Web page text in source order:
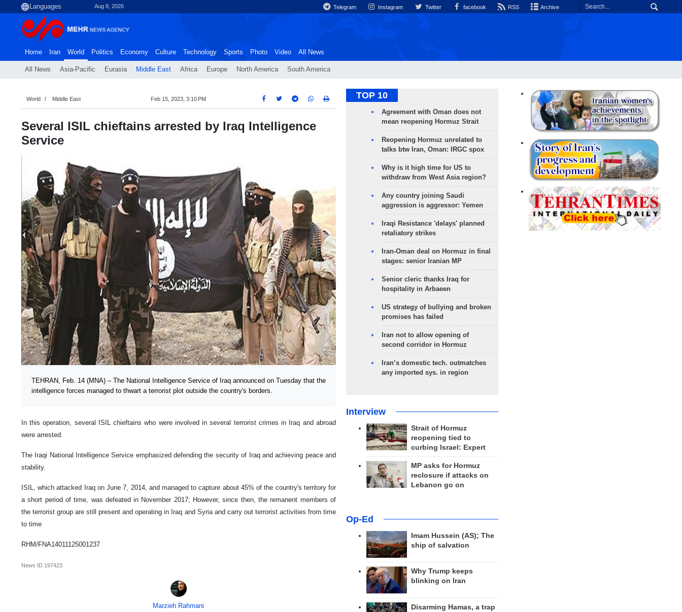
Aug 8, 2026 Telegram Instagram Twitter facebook RSS Archive
Home Iran World
All News Asia-Pacific Eurasia Middle East Africa Europe North America South America
Politics Economy Culture Technology Sports Photo Video All News
World Middle East Feb 15, 2023, 3:10 PM
Several ISIL chieftains arrested by Iraq Intelligence
Service
TEHRAN, Feb. 14 (MNA) – The National Intelligence Service of Iraq announced on Tuesday that the
intelligence forces managed to thwart a terrorist plot outside the country's borders.
In this operation, several ISIL chieftains who were involved in several terrorist crimes in Iraq and abroad
were arrested.
The Iraqi National Intelligence Service emphasized defending the security of Iraq and achieving peace and
stability.
ISIL, which attacked Iraq on June 7, 2014, and managed to capture about 45% of the country's territory for
a short period of time, was defeated in November 2017; However, since then, the remanent members of
the terrorist group are still present and operating in Iraq and Syria and carry out terrorist activities from time
to time
RHM/FNA14011125001237
News ID 197423
Marzieh Rahmani
TOP 10
Agreement with Oman does not
mean reopening Hormuz Strait
Reopening Hormuz unrelated to
talks btw Iran, Oman: IRGC spox
Why is it high time for US to
withdraw from West Asia region?
Any country joining Saudi
aggression is aggressor: Yemen
Iraqi Resistance 'delays' planned
retaliatory strikes
Iran-Oman deal on Hormuz in final
stages: senior Iranian MP
Senior cleric thanks Iraq for
hospitality in Arbaeen
US strategy of bullying and broken
promises has failed
Iran not to allow opening of
second corridor in Hormuz
Iran’s domestic tech. outmatches
any imported sys. in region
Interview
Strait of Hormuz
reopening tied to
curbing Israel: Expert
MP asks for Hormuz
reclosure if attacks on
Lebanon go on
Op-Ed
Imam Hussein (AS); The
ship of salvation
Why Trump keeps
blinking on Iran
Disarming Hamas, a trap